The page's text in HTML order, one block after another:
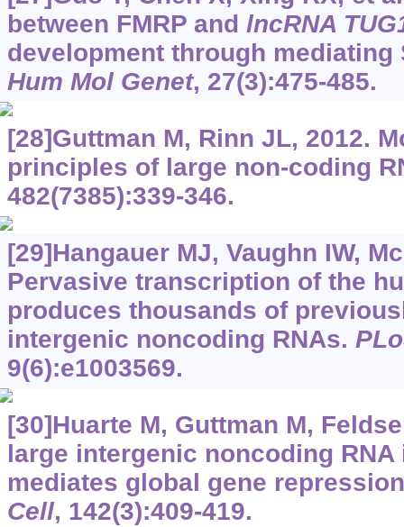
between FMRP and lncRNA
development through mediating
Hum Mol Genet, 27(3):475-485.
[28]Guttman M, Rinn JL, 2012.
principles of large non-coding
482(7385):339-346.
[29]Hangauer MJ, Vaughn IW,
Pervasive transcription of the
produces thousands of
intergenic noncoding RNAs.
9(6):e1003569.
[30]Huarte M, Guttman M,
large intergenic noncoding
mediates global gene
Cell, 142(3):409-419.